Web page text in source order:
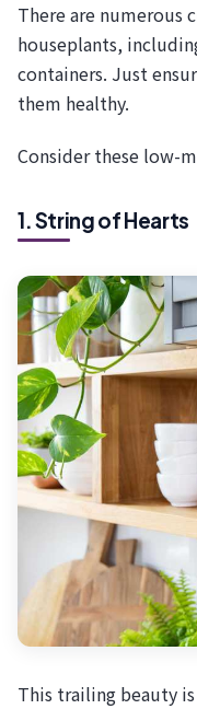
There are numerous
houseplants,
containers. Just
them healthy.
Consider these low-
1. String of Hearts
This trailing beauty